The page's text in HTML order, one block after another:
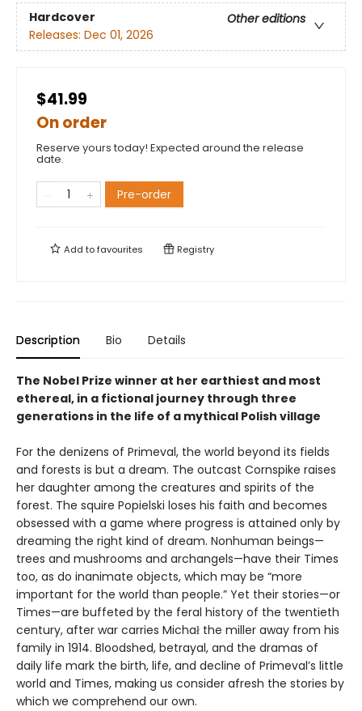
Hardcover
Other editions
Releases: Dec 01, 2026
$41.99
On order
Reserve yours today! Expected around the release
date.
Pre-order
Add tofavourites Registry
Description Bio Details
The Nobel Prize winner at her earthiest and most
ethereal, in a fictional journey through three
generations in the life of a mythical Polish village
For the denizens of Primeval, the world beyond its fields
and forests is but a dream. The outcast Cornspike raises
her daughter among the creatures and spirits of the
forest. The squire Popielski loses his faith and becomes
obsessed with a game where progress is attained only by
dreaming the right kind of dream. Nonhuman beings—
trees and mushrooms and archangels—have their Times
too, as do inanimate objects, which may be “more
important for the world than people.” Yet their stories—or
Times—are buffeted by the feral history of the twentieth
century, after war carries Michał the miller away from his
family in 1914. Bloodshed, betrayal, and the dramas of
daily life mark the birth, life, and decline of Primeval’s little
world and Times, making us consider afresh the stories by
which we comprehend our own.